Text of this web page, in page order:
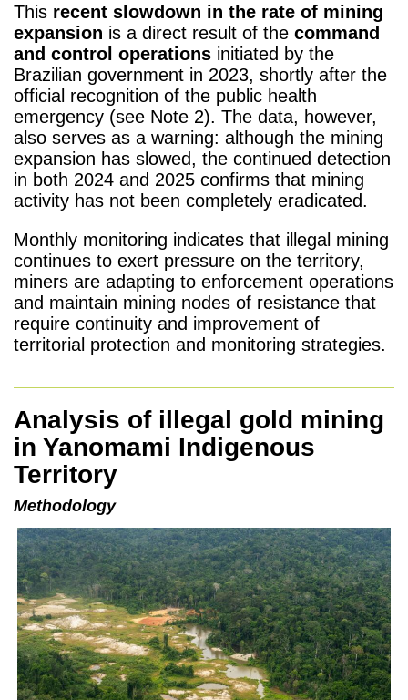
This recent slowdown in the rate of mining
expansion is a direct result of the command
and control operations initiated by the
Brazilian government in 2023, shortly after the
official recognition of the public health
emergency (see Note 2). The data, however,
also serves as a warning: although the mining
expansion has slowed, the continued detection
in both 2024 and 2025 confirms that mining
activity has not been completely eradicated.
Monthly monitoring indicates that illegal mining
continues to exert pressure on the territory,
miners are adapting to enforcement operations
and maintain mining nodes of resistance that
require continuity and improvement of
territorial protection and monitoring strategies.
Analysis of illegal gold mining
in Yanomami Indigenous
Territory
Methodology